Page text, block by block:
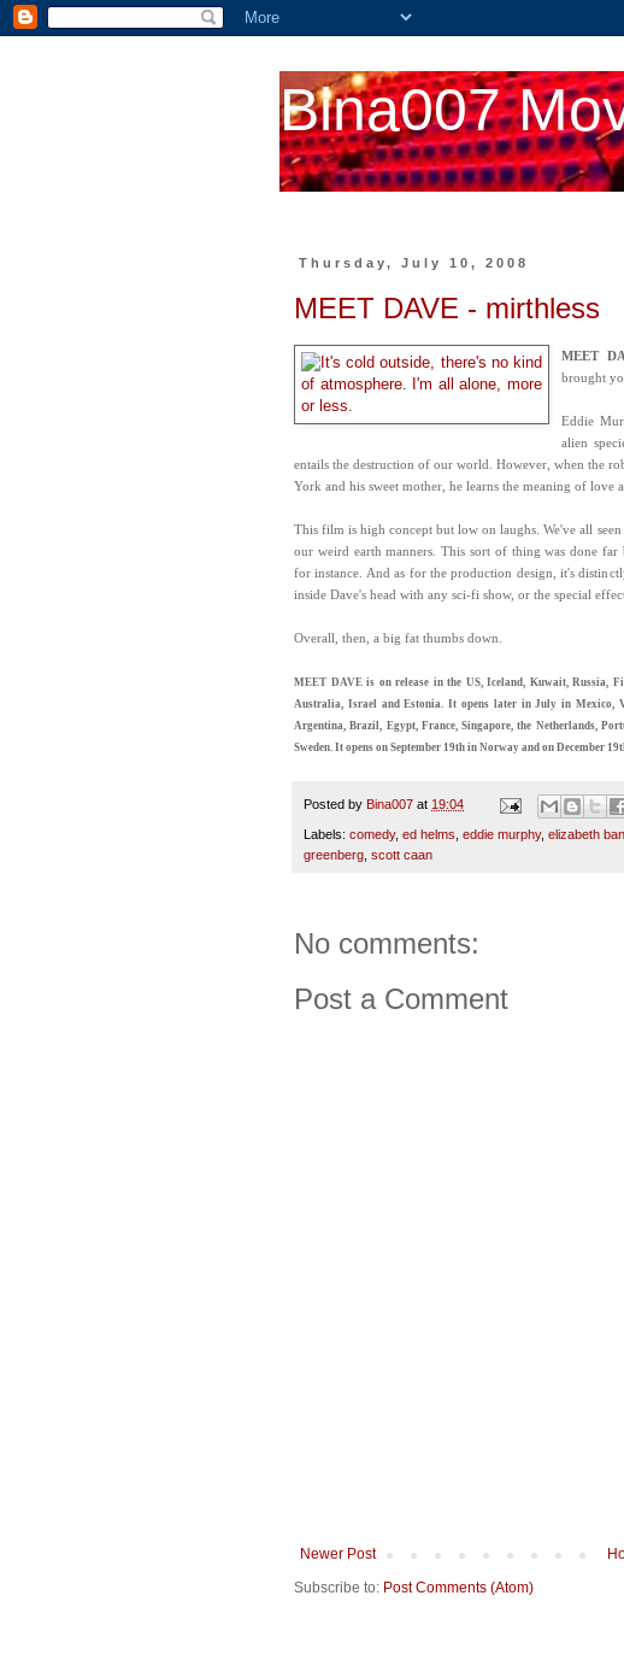
Bina007
Thursday, July 10, 2008
MEET DAVE - mirthless
MEET
brought
Eddie
alien
entails the destruction of our world. However, when the
York and his sweet mother, he learns the meaning of love
This film is high concept but low on laughs. We've all
our weird earth manners. This sort of thing was done far
for instance. And as for the production design, it's
inside Dave's head with any sci-fi show, or the special
Overall, then, a big fat thumbs down.
MEET DAVE is on release in the US, Iceland, Kuwait, Russia,
Australia, Israel and Estonia. It opens later in July in Mexico,
Argentina, Brazil, Egypt, France, Singapore, the Netherlands,
Sweden. It opens on September 19th in Norway and on December
Posted by Bina007 at 19:04
Labels: comedy, ed helms eddie murphy, elizabeth
greenberg scott caan
No comments:
Post a Comment
Newer Post
Subscribe to: Post Comments (Atom)